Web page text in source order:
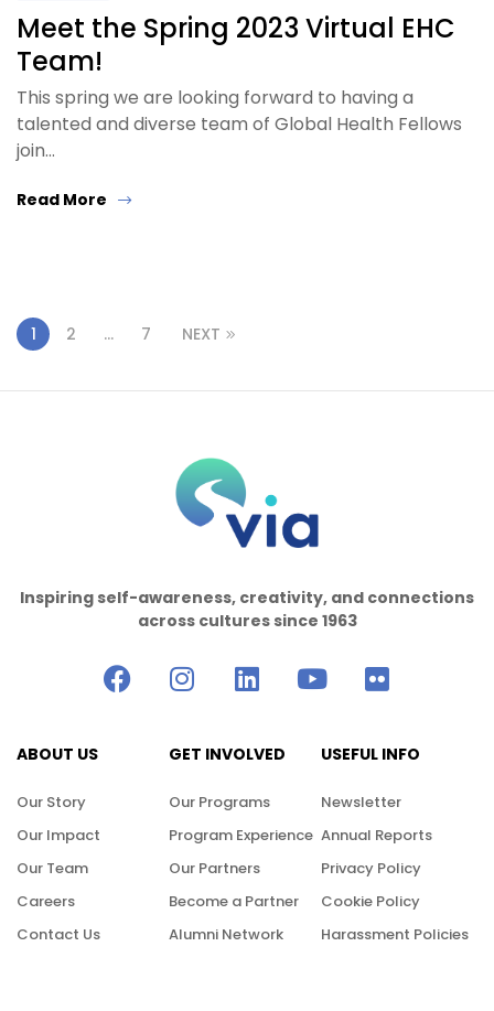
Meet the Spring 2023 Virtual EHC
Team!
This spring we are looking forward to having a
talented and diverse team of Global Health Fellows
join…
Read More
1 2 … 7 NEXT
Inspiring self-awareness, creativity, and connections
across cultures since 1963
ABOUT US
Our Story
Our Impact
Our Team
Careers
Contact Us
GET INVOLVED
Our Programs
Program Experience
Our Partners
Become a Partner
Alumni Network
USEFUL INFO
Newsletter
Annual Reports
Privacy Policy
Cookie Policy
Harassment Policies